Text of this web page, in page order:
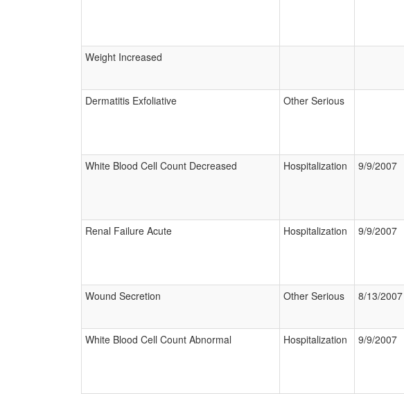
Weight Increased
Dermatitis Exfoliative
Other Serious
White Blood Cell Count Decreased
Hospitalization 9/9/2007
Renal Failure Acute
Hospitalization 9/9/2007
Wound Secretion
Other Serious 8/13/2007
White Blood Cell Count Abnormal
Hospitalization 9/9/2007